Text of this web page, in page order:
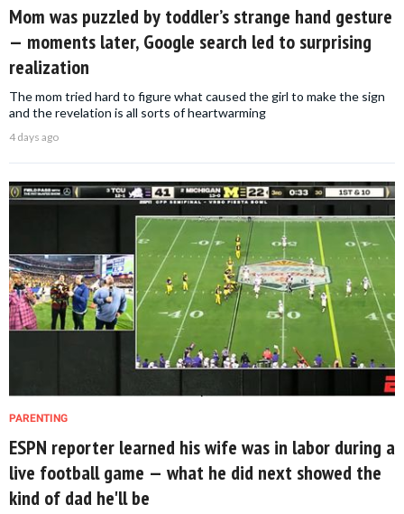
Mom was puzzled by toddler’s strange hand gesture
— moments later, Google search led to surprising
realization
The mom tried hard to figure what caused the girl to make the sign
and the revelation is all sorts of heartwarming
4 days ago
PARENTING
ESPN reporter learned his wife was in labor during a
live football game — what he did next showed the
kind of dad he'll be